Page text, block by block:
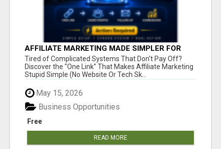
AFFILIATE MARKETING MADE SIMPLER FOR
NEW MARKETERS READY TO TAKE ACTION
Tired of Complicated Systems That Don't Pay Off?
Discover the "One Link" That Makes Affiliate Marketing
Stupid Simple (No Website Or Tech Sk...
May 15, 2026
Free
Business Opportunities
READ MORE